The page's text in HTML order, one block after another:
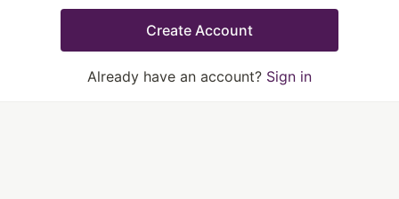
Create Account
Already have an account? Sign in